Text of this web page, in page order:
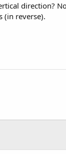
direction?
(in reverse).